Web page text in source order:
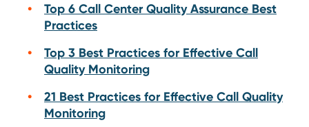
Top 6 Call Center Quality Assurance Best
Practices
Top 3 Best Practices for Effective Call
Quality Monitoring
21 Best Practices for Effective Call Quality
Monitoring